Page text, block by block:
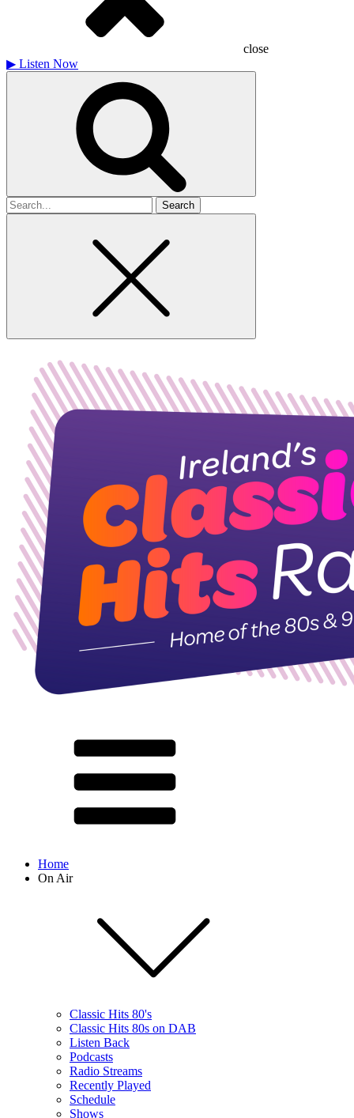
close
▶ Listen Now
Search
for
Home
On Air
Classic Hits 80's
Classic Hits 80s on DAB
Listen Back
Podcasts
Radio Streams
Recently Played
Schedule
Shows